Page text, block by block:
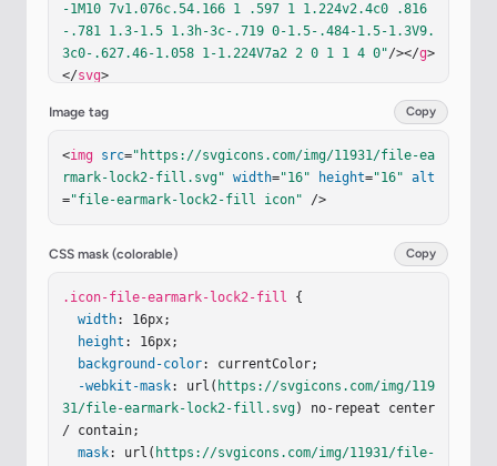
-1M10 7v1.076c.54.166 1 .597 1 1.224v2.4c0 .816
-.781 1.3-1.5 1.3h-3c-.719 0-1.5-.484-1.5-1.3V9.
3c0-.627.46-1.058 1-1.224V7a2 2 0 1 1 4 0"/></g>
</svg>
Image tag Copy
<img src="https://svgicons.com/img/11931/file-ea
rmark-lock2-fill.svg" width="16" height="16" alt
="file-earmark-lock2-fill icon" />
CSS mask (colorable) Copy
.icon-file-earmark-lock2-fill {
width: 16px;
height : 16px;
background-color: currentColor;
-webkit-mask: url( https://svgicons.com/img/119
31/file-earmark-lock2-fill.svg) no-repeat center
/ contain;
mask: url( https://svgicons.com/img/11931/file-